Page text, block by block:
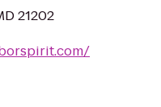
21202